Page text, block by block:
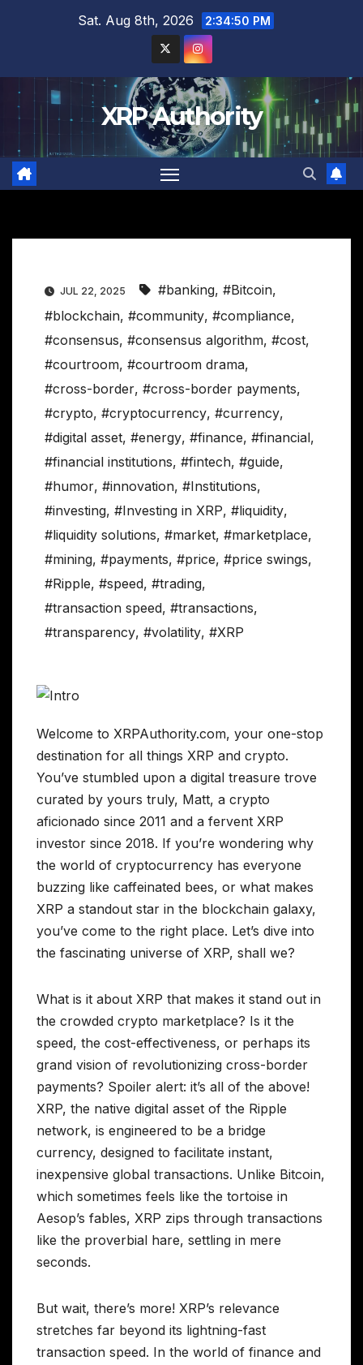
Sat. Aug 8th, 2026 2:34:51 PM
XRP Authority
JUL 22, 2025 #banking, #Bitcoin,
#blockchain, #community, #compliance,
#consensus, #consensus algorithm, #cost,
#courtroom, #courtroom drama,
#cross-border, #cross-border payments,
#crypto, #cryptocurrency, #currency,
#digital asset, #energy, #finance, #financial,
#financial institutions, #fintech, #guide,
#humor, #innovation, #Institutions,
#investing, #Investing in XRP, #liquidity,
#liquidity solutions, #market, #marketplace,
#mining, #payments, #price, #price swings,
#Ripple, #speed, #trading,
#transaction speed, #transactions,
#transparency, #volatility, #XRP
Welcome to XRPAuthority.com, your one-stop
destination for all things XRP and crypto.
You’ve stumbled upon a digital treasure trove
curated by yours truly, Matt, a crypto
aficionado since 2011 and a fervent XRP
investor since 2018. If you’re wondering why
the world of cryptocurrency has everyone
buzzing like caffeinated bees, or what makes
XRP a standout star in the blockchain galaxy,
you’ve come to the right place. Let’s dive into
the fascinating universe of XRP, shall we?
What is it about XRP that makes it stand out in
the crowded crypto marketplace? Is it the
speed, the cost-effectiveness, or perhaps its
grand vision of revolutionizing cross-border
payments? Spoiler alert: it’s all of the above!
XRP, the native digital asset of the Ripple
network, is engineered to be a bridge
currency, designed to facilitate instant,
inexpensive global transactions. Unlike Bitcoin,
which sometimes feels like the tortoise in
Aesop’s fables, XRP zips through transactions
like the proverbial hare, settling in mere
seconds.
But wait, there’s more! XRP’s relevance
stretches far beyond its lightning-fast
transaction speed. In the world of finance and